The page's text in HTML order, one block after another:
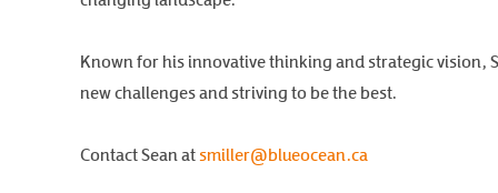
Known for his innovative thinking and strategic vision,
new challenges and striving to be the best.
Contact Sean atsmiller@blueocean.ca